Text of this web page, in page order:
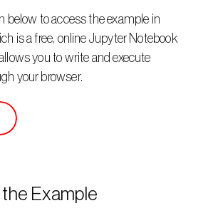
below to access the example in
is a free, online Jupyter Notebook
you to write and execute
your browser.
Example